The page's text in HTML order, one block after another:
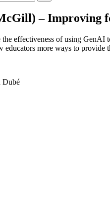
– Improving
effectiveness of using GenAI
more ways to provide
Dubé